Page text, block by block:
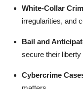
White-Collar
irregularities, and
Bail and
secure their
Cybercrime